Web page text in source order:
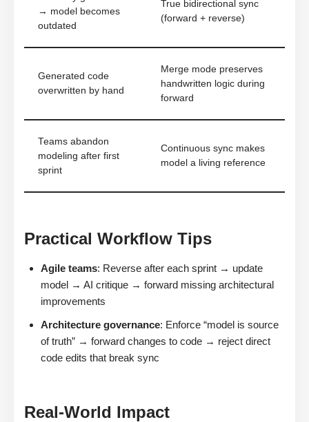
→ model becomes
outdated
True bidirectional sync
(forward + reverse)
Generated code
overwritten by hand
Merge mode preserves
handwritten logic during
forward
Teams abandon
modeling after first
sprint
Continuous sync makes
model a living reference
Practical Workflow Tips
Agile teams: Reverse after each sprint → update
model → AI critique → forward missing architectural
improvements
Architecture governance: Enforce “model is source
of truth” → forward changes to code → reject direct
code edits that break sync
Real-World Impact